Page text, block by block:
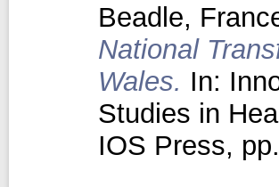
Beadle,
National
Wales. In:
Studies in
IOS Press,